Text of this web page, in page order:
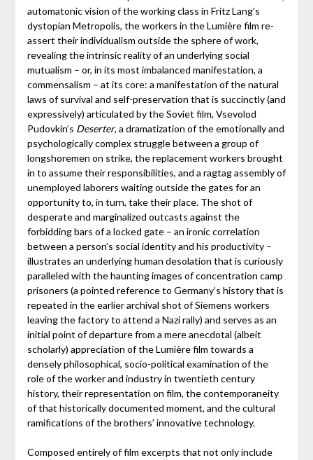
automatonic vision of the working class in Fritz Lang’s
dystopian Metropolis, the workers in the Lumière film re-
assert their individualism outside the sphere of work,
revealing the intrinsic reality of an underlying social
mutualism – or, in its most imbalanced manifestation, a
commensalism – at its core: a manifestation of the natural
laws of survival and self-preservation that is succinctly (and
expressively) articulated by the Soviet film, Vsevolod
Pudovkin’s Deserter, a dramatization of the emotionally and
psychologically complex struggle between a group of
longshoremen on strike, the replacement workers brought
in to assume their responsibilities, and a ragtag assembly of
unemployed laborers waiting outside the gates for an
opportunity to, in turn, take their place. The shot of
desperate and marginalized outcasts against the
forbidding bars of a locked gate – an ironic correlation
between a person’s social identity and his productivity –
illustrates an underlying human desolation that is curiously
paralleled with the haunting images of concentration camp
prisoners (a pointed reference to Germany’s history that is
repeated in the earlier archival shot of Siemens workers
leaving the factory to attend a Nazi rally) and serves as an
initial point of departure from a mere anecdotal (albeit
scholarly) appreciation of the Lumière film towards a
densely philosophical, socio-political examination of the
role of the worker and industry in twentieth century
history, their representation on film, the contemporaneity
of that historically documented moment, and the cultural
ramifications of the brothers’ innovative technology.
Composed entirely of film excerpts that not only include